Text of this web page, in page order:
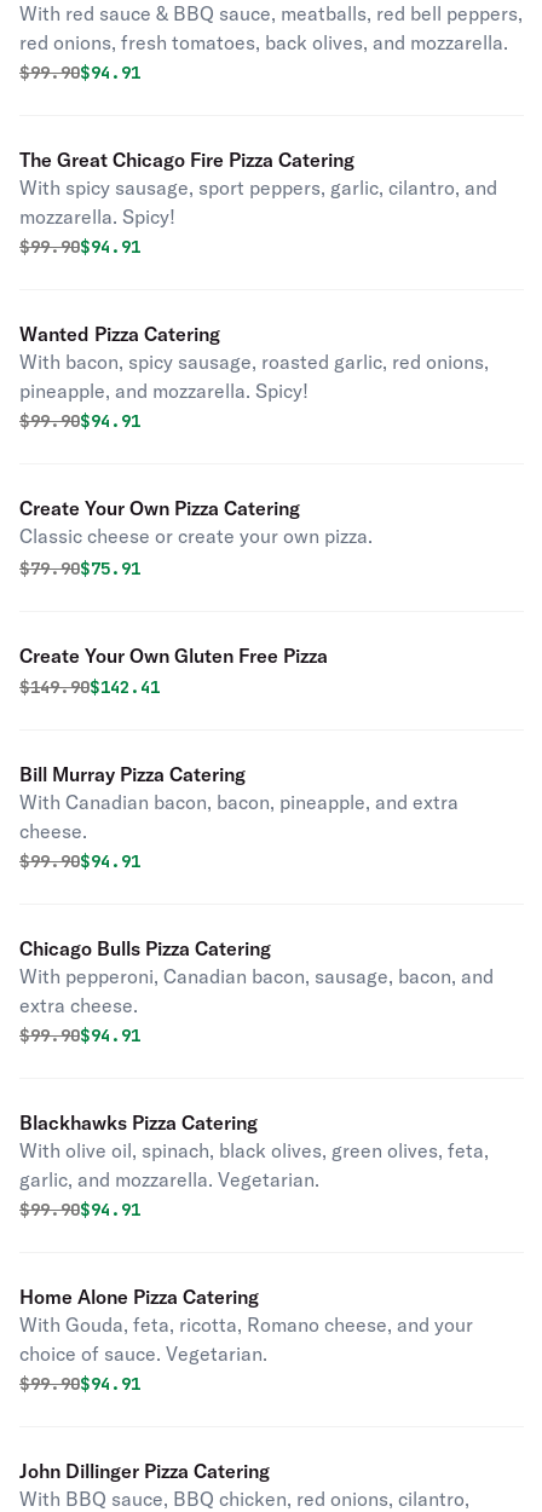
With red sauce & BBQ sauce, meatballs, red bell peppers,
red onions, fresh tomatoes, back olives, and mozzarella.
Original price was
$99.90Discounted price is
$94.91
The Great Chicago Fire Pizza Catering
With spicy sausage, sport peppers, garlic, cilantro, and
mozzarella. Spicy!
Original price was
$99.90Discounted price is
$94.91
Wanted Pizza Catering
With bacon, spicy sausage, roasted garlic, red onions,
pineapple, and mozzarella. Spicy!
Original price was
$99.90Discounted price is
$94.91
Create Your Own Pizza Catering
Classic cheese or create your own pizza.
Original price was
$79.90Discounted price is
$75.91
Create Your Own Gluten Free Pizza
Original price was
$149.90Discounted price is
$142.41
Bill Murray Pizza Catering
With Canadian bacon, bacon, pineapple, and extra
cheese.
Original price was
$99.90Discounted price is
$94.91
Chicago Bulls Pizza Catering
With pepperoni, Canadian bacon, sausage, bacon, and
extra cheese.
Original price was
$99.90Discounted price is
$94.91
Blackhawks Pizza Catering
With olive oil, spinach, black olives, green olives, feta,
garlic, and mozzarella. Vegetarian.
Original price was
$99.90Discounted price is
$94.91
Home Alone Pizza Catering
With Gouda, feta, ricotta, Romano cheese, and your
choice of sauce. Vegetarian.
Original price was
$99.90Discounted price is
$94.91
John Dillinger Pizza Catering
With BBQ sauce, BBQ chicken, red onions, cilantro,